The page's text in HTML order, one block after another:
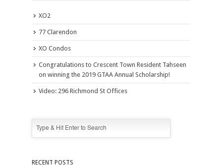
XO2
77 Clarendon
XO Condos
Congratulations to Crescent Town Resident Tahseen
on winning the 2019 GTAA Annual Scholarship!
Video: 296 Richmond St Offices
RECENT POSTS